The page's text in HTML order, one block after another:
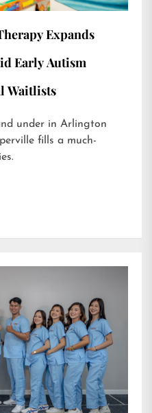
Expands
Early Autism
Waitlists
under in Arlington
fills a much-